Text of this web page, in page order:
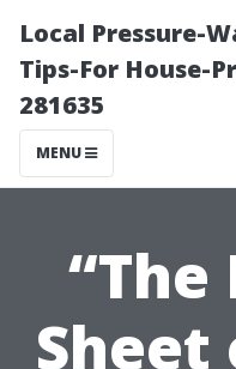
Local Pressure-
Tips-For House-
281635
MENU
“The
Sheet